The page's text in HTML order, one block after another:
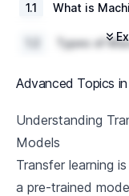
1.1 What is
Types of
1.3 Real-world
Introduction to
2.1 What are
2.2
Advanced Topics
Understanding
Models
Transfer learning
a pre-trained